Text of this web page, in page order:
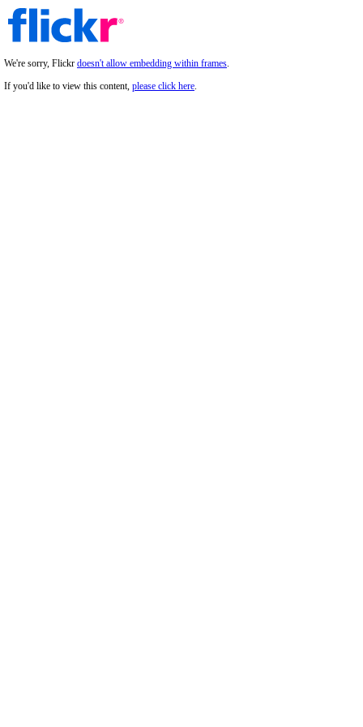
We're sorry, Flickr doesn't allow embedding within frames.
If you'd like to view this content, please click here.